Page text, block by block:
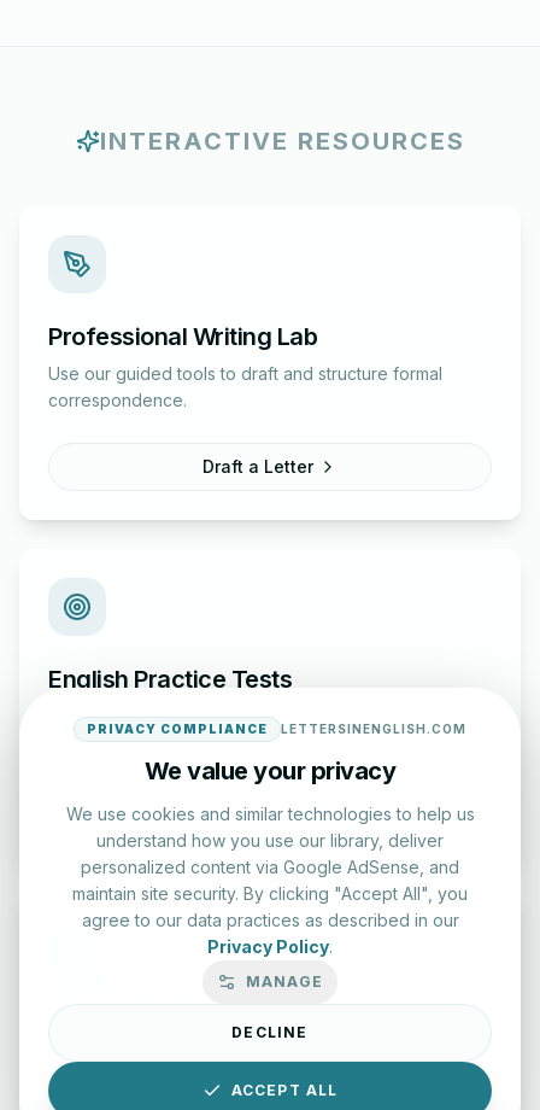
INTERACTIVE RESOURCES
Professional Writing Lab
Use our guided tools to draft and structure formal
correspondence.
Draft a Letter
English Practice Tests
Check your spelling and accuracy with our interactive
evaluation series.
Start Test
Typing Test Lab
Benchmark your speed and accuracy with professional
keyboard drills.
PRIVACY COMPLIANCE LETTERSINENGLISH.COM
We value your privacy
We use cookies and similar technologies to help us
understand how you use our library, deliver
personalized content via Google AdSense, and
maintain site security. By clicking "Accept All", you
agree to our data practices as described in our
Privacy Policy.
MANAGE
DECLINE
ACCEPT ALL